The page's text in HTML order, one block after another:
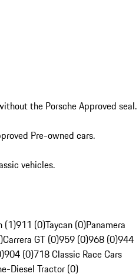
the Porsche Approved seal.
Pre-owned cars.
vehicles.
(1)911 (0)Taycan (0)Panamera
Carrera GT (0)959 (0)968 (0)944
904 (0)718 Classic Race Cars
Diesel Tractor (0)